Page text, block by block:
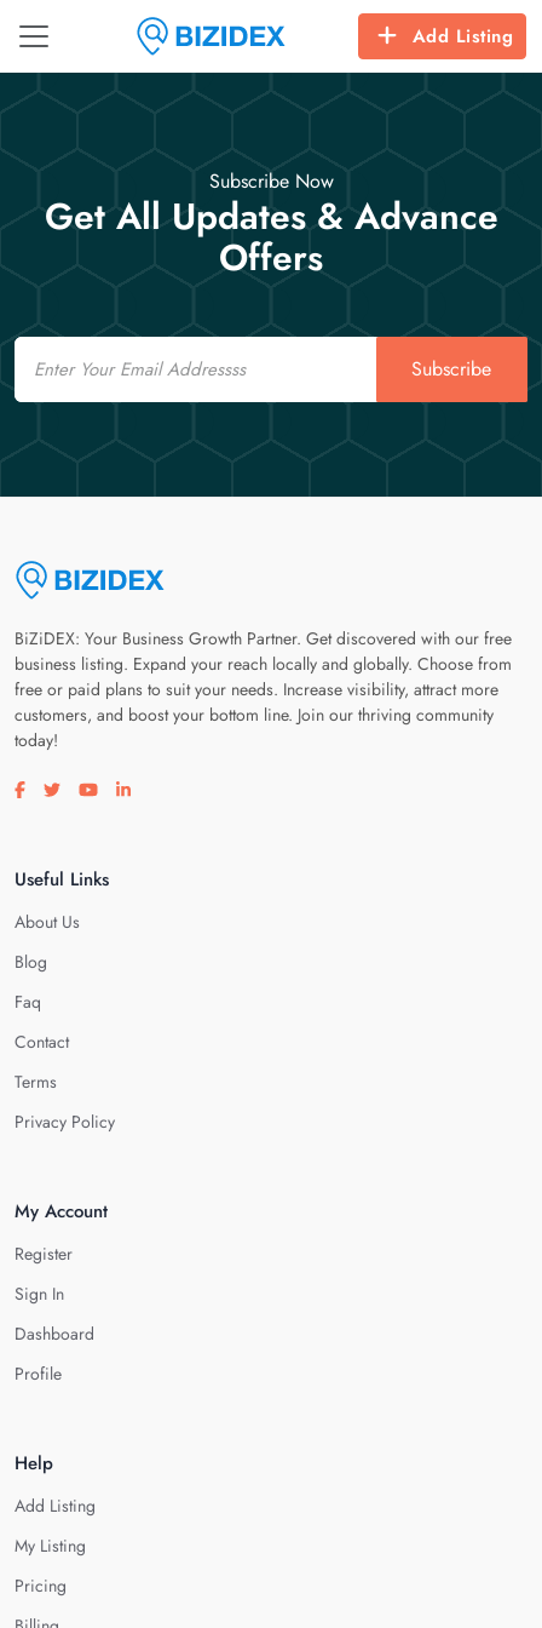
Add Listing
Subscribe Now
Get All Updates & Advance
Offers
Email
Subscribe
BiZiDEX: Your Business Growth Partner. Get discovered with our free
business listing. Expand your reach locally and globally. Choose from
free or paid plans to suit your needs. Increase visibility, attract more
customers, and boost your bottom line. Join our thriving community
today!
Visit our facebook page
Visit our twitter page
Visit our youtube page
Visit our linkedin page
Useful Links
About Us
Blog
Faq
Contact
Terms
Privacy Policy
My Account
Register
Sign In
Dashboard
Profile
Help
Add Listing
My Listing
Pricing